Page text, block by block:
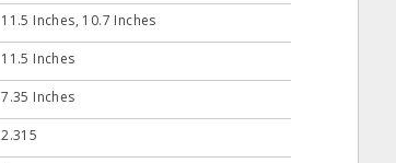
11.5 Inches, 10.7 Inches
11.5 Inches
7.35 Inches
2.315